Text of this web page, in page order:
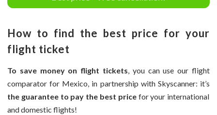
How to find the best price for your
flight ticket
To save money on flight tickets, you can use our flight
comparator for Mexico, in partnership with Skyscanner: it’s
the guarantee to pay the best price for your international
and domestic flights!